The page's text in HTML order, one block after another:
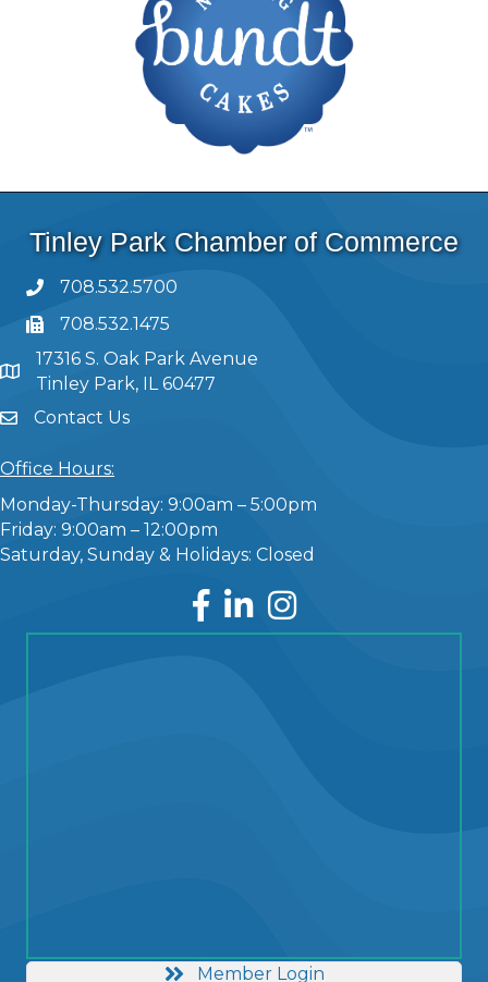
Tinley Park Chamber of Commerce
708.532.5700
708.532.1475
17316 S. Oak Park Avenue
Tinley Park, IL 60477
Contact Us
Office Hours:
Monday-Thursday: 9:00am – 5:00pm
Friday: 9:00am – 12:00pm
Saturday, Sunday & Holidays: Closed
Facebook
LinkedInInstagram
Member Login